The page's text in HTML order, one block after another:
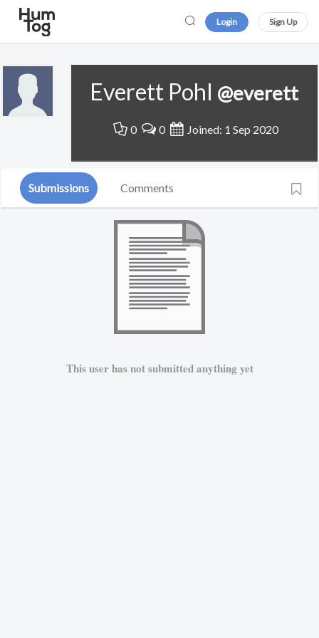
Login Sign Up
Everett Pohl @everett
0 0 Joined: 1 Sep 2020
Submissions Comments
This user has not submitted anything yet